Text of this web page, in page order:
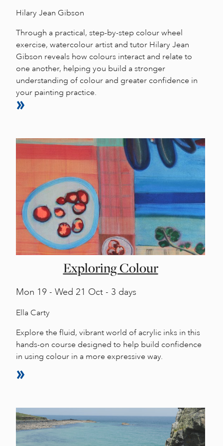
Hilary Jean Gibson
Through a practical, step-by-step colour wheel
exercise, watercolour artist and tutor Hilary Jean
Gibson reveals how colours interact and relate to
one another, helping you build a stronger
understanding of colour and greater confidence in
your painting practice.
Exploring Colour
Mon 19 - Wed 21 Oct - 3 days
Ella Carty
Explore the fluid, vibrant world of acrylic inks in this
hands-on course designed to help build confidence
in using colour in a more expressive way.